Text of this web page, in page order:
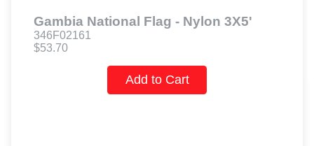
Gambia National Flag - Nylon 3X5'
346F02161
$53.70
Add to Cart